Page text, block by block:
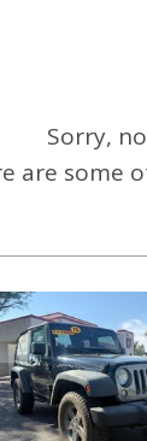
Sorry,
are some